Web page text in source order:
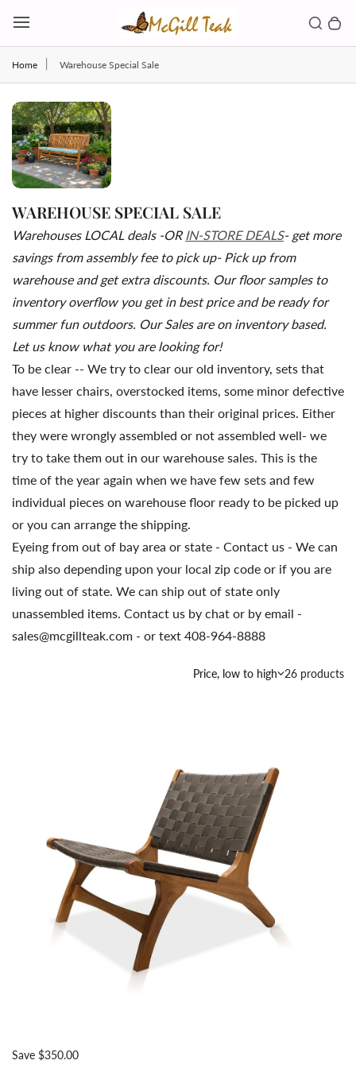
Search
Home Warehouse Special Sale
WAREHOUSE SPECIAL SALE
Warehouses LOCAL deals -OR IN-STORE DEALS- get more
savings from assembly fee to pick up- Pick up from
warehouse and get extra discounts. Our floor samples to
inventory overflow you get in best price and be ready for
summer fun outdoors. Our Sales are on inventory based.
Let us know what you are looking for!
To be clear -- We try to clear our old inventory, sets that
have lesser chairs, overstocked items, some minor defective
pieces at higher discounts than their original prices. Either
they were wrongly assembled or not assembled well- we
try to take them out in our warehouse sales. This is the
time of the year again when we have few sets and few
individual pieces on warehouse floor ready to be picked up
or you can arrange the shipping.
Eyeing from out of bay area or state - Contact us - We can
ship also depending upon your local zip code or if you are
living out of state. We can ship out of state only
unassembled items. Contact us by chat or by email -
sales@mcgillteak.com - or text 408-964-8888
Country/region
Price, low to high 26 products
Save $350.00